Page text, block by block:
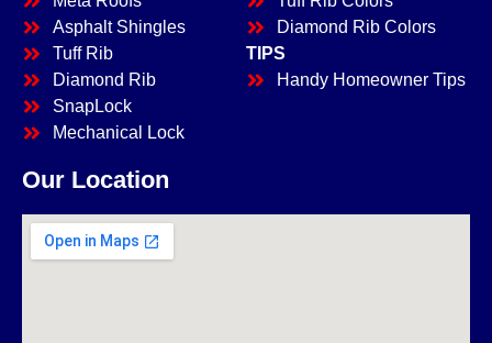
Asphalt Shingles
Tuff Rib
Diamond Rib
SnapLock
Mechanical Lock
Diamond Rib Colors
TIPS
Handy Homeowner Tips
Our Location